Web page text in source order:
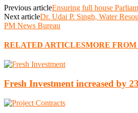
Previous articleEnsuring full house
Next articleDr. Udai P. Singh, Water
PM News Bureau
RELATED ARTICLESMORE
Fresh Investment increased by